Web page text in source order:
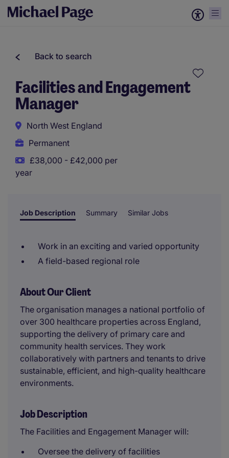
Back to search
Facilities and Engagement
Manager
North West England
Permanent
£38,000 - £42,000 per
year
Job Description Summary Similar Jobs
Work in an exciting and varied opportunity
A field-based regional role
About Our Client
The organisation manages a national portfolio of
over 300 healthcare properties across England,
supporting the delivery of primary care and
community health services. They work
collaboratively with partners and tenants to drive
sustainable, efficient, and high-quality healthcare
environments.
Job Description
The Facilities and Engagement Manager will:
Oversee the delivery of facilities